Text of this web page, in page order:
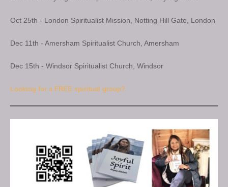
Oct 25th - London Spiritualist Mission, Notting Hill Gate, London
Dec 11th - Amersham Spiritualist Church, Amersham
Dec 15th - Windsor Spiritualist Church, Windsor
Looking for a FREE spiritual group?